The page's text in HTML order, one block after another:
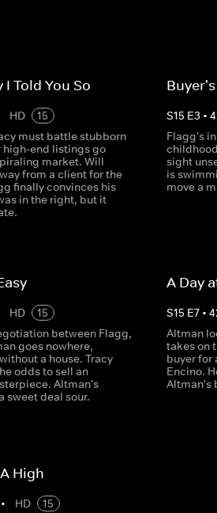
I Told You So
HD
15
must battle stubborn
high-end listings go
market. Will
from a client for the
finally convinces his
in the right, but it
S15 E3 •
Flagg's
sight
is
move a
HD
15
between Flagg,
goes nowhere,
a house. Tracy
odds to sell an
Altman's
sweet deal sour.
A Day
S15 E7•
Altman
takes on
buyer for
Encino.
Altman's
High
• HD
15